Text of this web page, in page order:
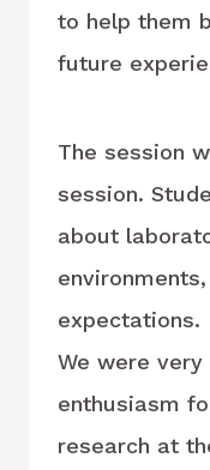
to help them
future
The session
session.
about
expectations.
We were
enthusiasm
research at